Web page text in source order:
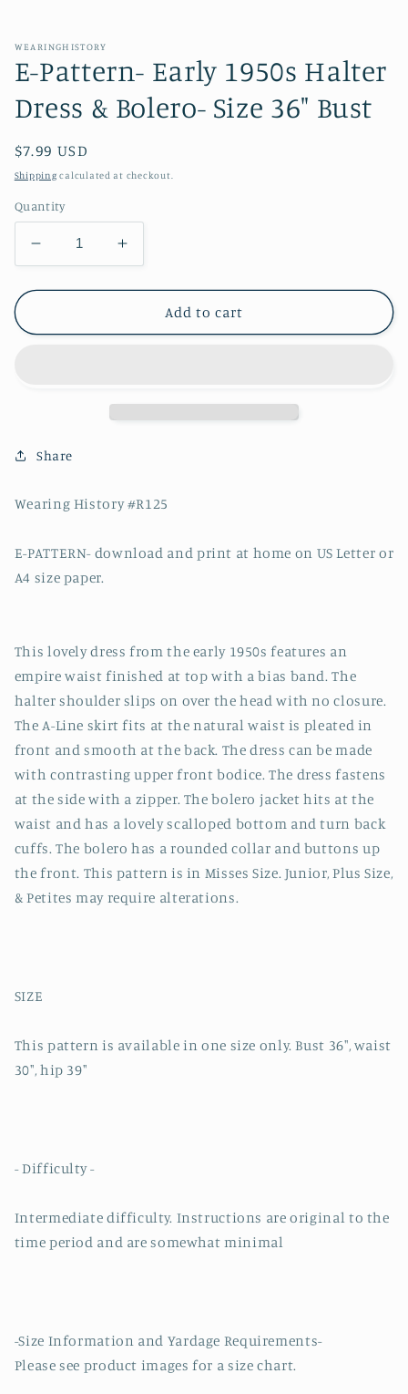
WEARINGHISTORY
E-Pattern- Early 1950s Halter
Dress & Bolero- Size 36" Bust
Regular
price
$7.99 USD
Shipping calculated at checkout.
Quantity
Decrease
quantity
for
Pattern-
Bolero-
Bust
Increase
quantity
for
Pattern-
Bust
Add to cart
Share
Wearing History #R125
E-PATTERN- download and print at home on US Letter or
A4 size paper.
This lovely dress from the early 1950s features an
empire waist finished at top with a bias band. The
halter shoulder slips on over the head with no closure.
The A-Line skirt fits at the natural waist is pleated in
front and smooth at the back. The dress can be made
with contrasting upper front bodice. The dress fastens
at the side with a zipper. The bolero jacket hits at the
waist and has a lovely scalloped bottom and turn back
cuffs. The bolero has a rounded collar and buttons up
the front. This pattern is in Misses Size. Junior, Plus Size,
& Petites may require alterations.
SIZE
This pattern is available in one size only. Bust 36", waist
30", hip 39"
- Difficulty -
Intermediate difficulty. Instructions are original to the
time period and are somewhat minimal
-Size Information and Yardage Requirements-
Please see product images for a size chart.